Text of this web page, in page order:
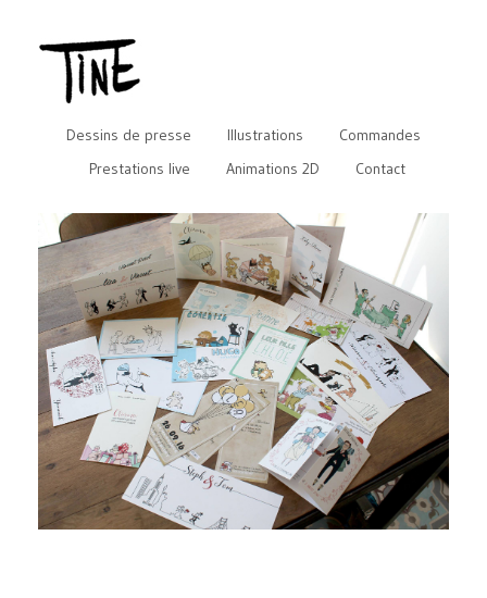
Dessins de presse Illustrations
Commandes
Prestations live
Animations 2D Contact